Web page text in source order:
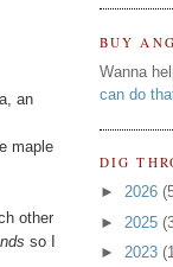
an
maple
other
so I
BUY
Wanna
can do
DIG
► 2026
► 2025
► 2023